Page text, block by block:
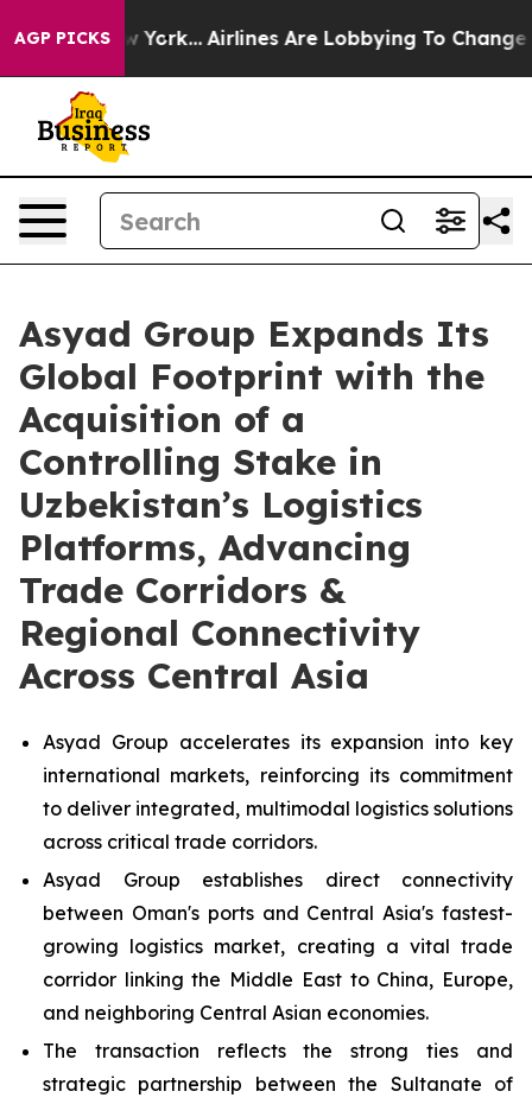
AGP PICKS
New York... Airlines Are Lobbying To Change
Asyad Group Expands Its
Global Footprint with the
Acquisition of a
Controlling Stake in
Uzbekistan’s Logistics
Platforms, Advancing
Trade Corridors &
Regional Connectivity
Across Central Asia
Asyad Group accelerates its expansion into key
international markets, reinforcing its commitment
to deliver integrated, multimodal logistics solutions
across critical trade corridors.
Asyad Group establishes direct connectivity
between Oman's ports and Central Asia's fastest-
growing logistics market, creating a vital trade
corridor linking the Middle East to China, Europe,
and neighboring Central Asian economies.
The transaction reflects the strong ties and
strategic partnership between the Sultanate of